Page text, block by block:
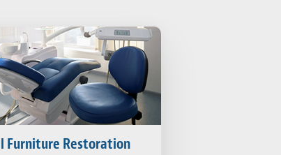
Furniture Restoration